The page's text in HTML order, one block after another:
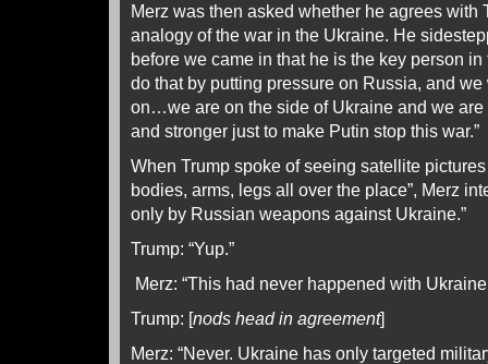
Merz was then asked whether he agrees with
analogy of the war in the Ukraine. He
before we came in that he is the key person
do that by putting pressure on Russia, and
on…we are on the side of Ukraine and we are
and stronger just to make Putin stop this war.”
When Trump spoke of seeing satellite
bodies, arms, legs all over the place”, Merz
only by Russian weapons against Ukraine.”
Trump: “Yup.”
Merz: “This had never happened with
Trump: [nods head in agreement]
Merz: “Never. Ukraine has only targeted